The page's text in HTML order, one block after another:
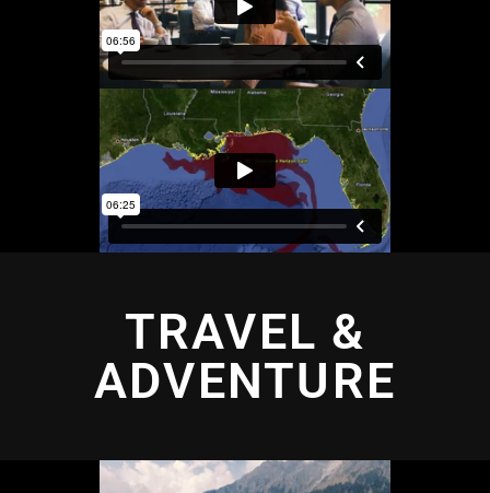
TRAVEL &
ADVENTURE